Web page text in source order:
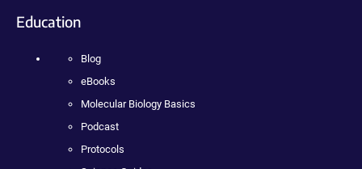
Education
Blog
eBooks
Molecular Biology Basics
Podcast
Protocols